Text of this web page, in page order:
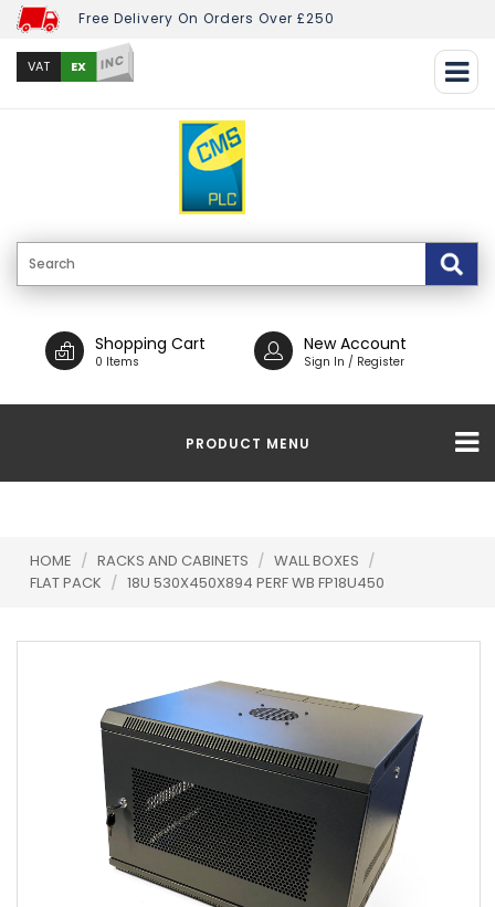
Free Delivery On Orders Over £250
VAT EX INC
Shopping Cart
0 Items
New Account
Sign In / Register
PRODUCT MENU
HOME / RACKS AND CABINETS / WALL BOXES /
FLAT PACK / 18U 530X450X894 PERF WB FP18U450